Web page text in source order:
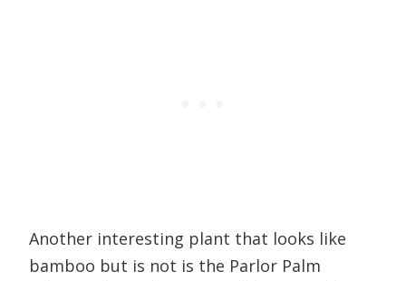
Another interesting plant that looks like
bamboo but is not is the Parlor Palm